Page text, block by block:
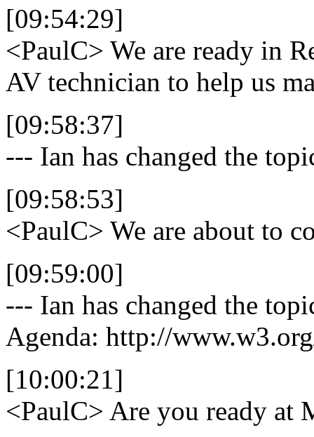
[09:54:29]
<PaulC> We are ready in
AV technician to help us
[09:58:37]
--- Ian has changed the
[09:58:53]
<PaulC> We are about to
[09:59:00]
--- Ian has changed the
Agenda: http://
[10:00:21]
<PaulC> Are you ready at